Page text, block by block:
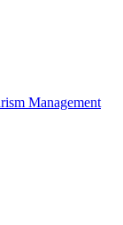
Management